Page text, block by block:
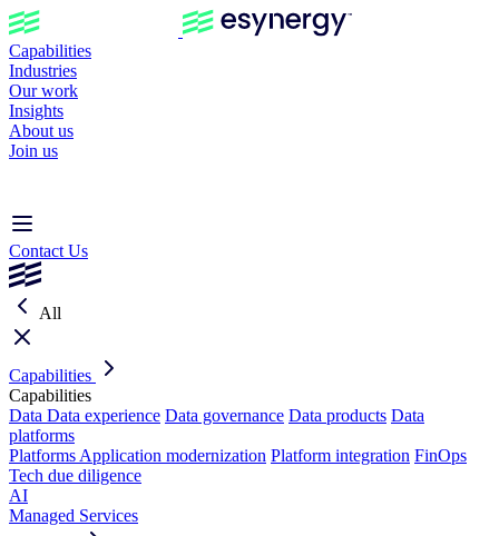
Capabilities
Industries
Our work
Insights
About us
Join us
Contact Us
All
Capabilities
Capabilities
Data Data experience Data governance Data products Data
platforms
Platforms Application modernization Platform integration FinOps
Tech due diligence
AI
Managed Services